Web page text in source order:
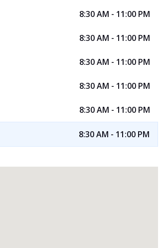
8:30 AM - 11:00 PM
8:30 AM - 11:00 PM
8:30 AM - 11:00 PM
8:30 AM - 11:00 PM
8:30 AM - 11:00 PM
8:30 AM - 11:00 PM